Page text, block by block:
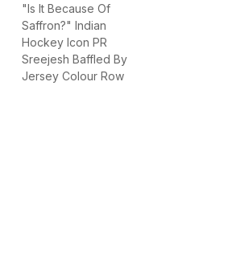
"Is It Because Of
Saffron?" Indian
Hockey Icon PR
Sreejesh Baffled By
Jersey Colour Row